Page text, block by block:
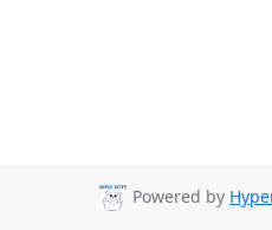
Powered by